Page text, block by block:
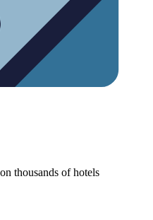
thousands of hotels